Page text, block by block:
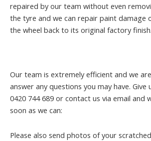
repaired by our team without even
the tyre and we can repair paint damage
the wheel back to its original factory finish.
Our team is extremely efficient and we
answer any questions you may have. Give
0420 744 689 or contact us via email and
soon as we can:
Please also send photos of your